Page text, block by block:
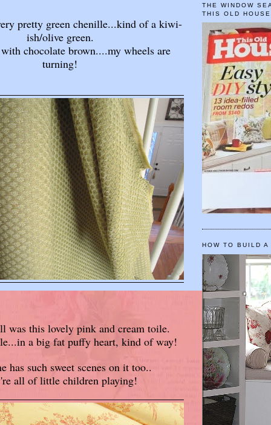
pretty green chenille...kind of a kiwi-
ish/olive green.
chocolate brown....my wheels are
turning!
was this lovely pink and cream toile.
a big fat puffy heart, kind of way!
has such sweet scenes on it too..
all of little children playing!
THE WINDOW
THIS OLD
HOW TO BUILD A